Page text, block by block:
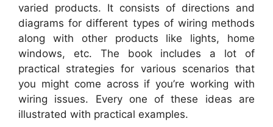
varied products. It consists of directions and
diagrams for different types of wiring methods
along with other products like lights, home
windows, etc. The book includes a lot of
practical strategies for various scenarios that
you might come across if you’re working with
wiring issues. Every one of these ideas are
illustrated with practical examples.